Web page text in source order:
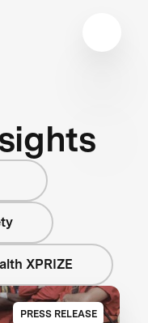
XPRIZE
PRESS RELEASE